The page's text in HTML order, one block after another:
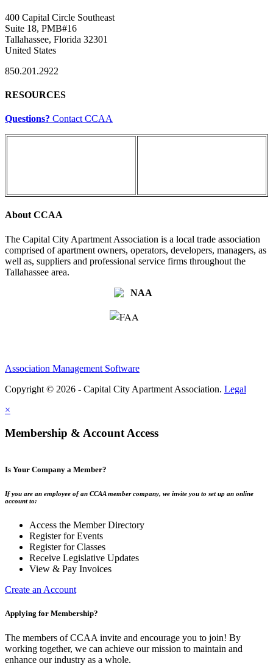
400 Capital Circle Southeast
Suite 18, PMB#16
Tallahassee, Florida 32301
United States
850.201.2922
RESOURCES
Questions? Contact CCAA
About CCAA
The Capital City Apartment Association is a local trade association
comprised of apartment owners, operators, developers, managers, as
well as, suppliers and professional service firms throughout the
Tallahassee area.
Association Management Software
Copyright © 2026 - Capital City Apartment Association. Legal
×
Membership & Account Access
Is Your Company a Member?
If you are an employee of an CCAA member company, we invite you to set up an online
account to:
Access the Member Directory
Register for Events
Register for Classes
Receive Legislative Updates
View & Pay Invoices
Create an Account
Applying for Membership?
The members of CCAA invite and encourage you to join! By
working together, we can achieve our mission to maintain and
enhance our industry as a whole.